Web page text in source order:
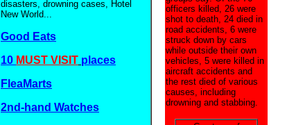
disasters, drowning cases, Hotel
New World...
Good Eats
10 MUST VISIT places
FleaMarts
2nd-hand Watches
officers killed, 26 were
shot to death, 24 died in
road accidents, 6 were
struck down by cars
while outside their own
vehicles, 5 were killed in
aircraft accidents and
the rest died of various
causes, including
drowning and stabbing.